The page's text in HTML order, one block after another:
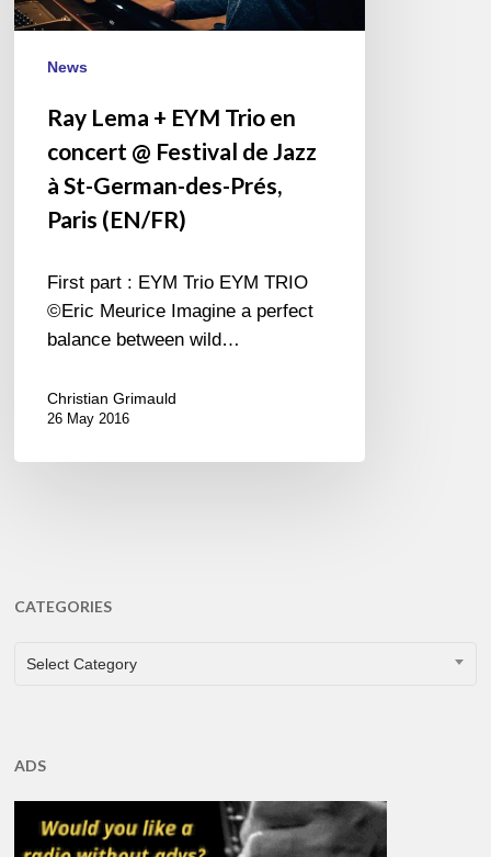
@
Festival
German-
des-
(EN/FR)
News
Ray Lema + EYM Trio en
concert @ Festival de Jazz
à St-German-des-Prés,
Paris (EN/FR)
First part : EYM Trio EYM TRIO
©Eric Meurice Imagine a perfect
balance between wild…
Christian Grimauld
26 May 2016
CATEGORIES
CATEGORIES
Select Category
ADS